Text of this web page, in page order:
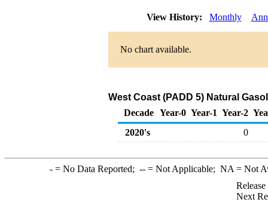
View History: Monthly
No chart available.
West Coast (PADD 5) Natural
Decade Year-0 Year-1 Year-2
2020's
0
-= No Data Reported; --= Not Applicable; NA = Not
Next